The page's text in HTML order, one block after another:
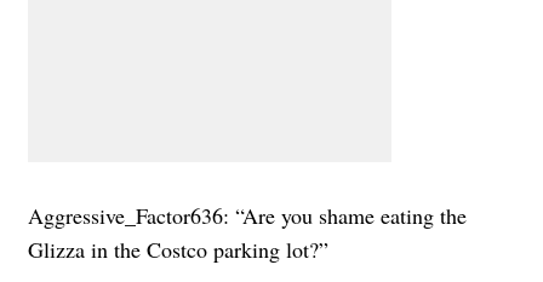
Aggressive_Factor636: “Are you shame eating the
Glizza in the Costco parking lot?”